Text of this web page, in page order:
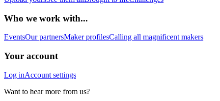
Who we work with...
EventsOur partnersMaker profilesCalling all magnificent makers
Your account
Log inAccount settings
Want to hear more from us?